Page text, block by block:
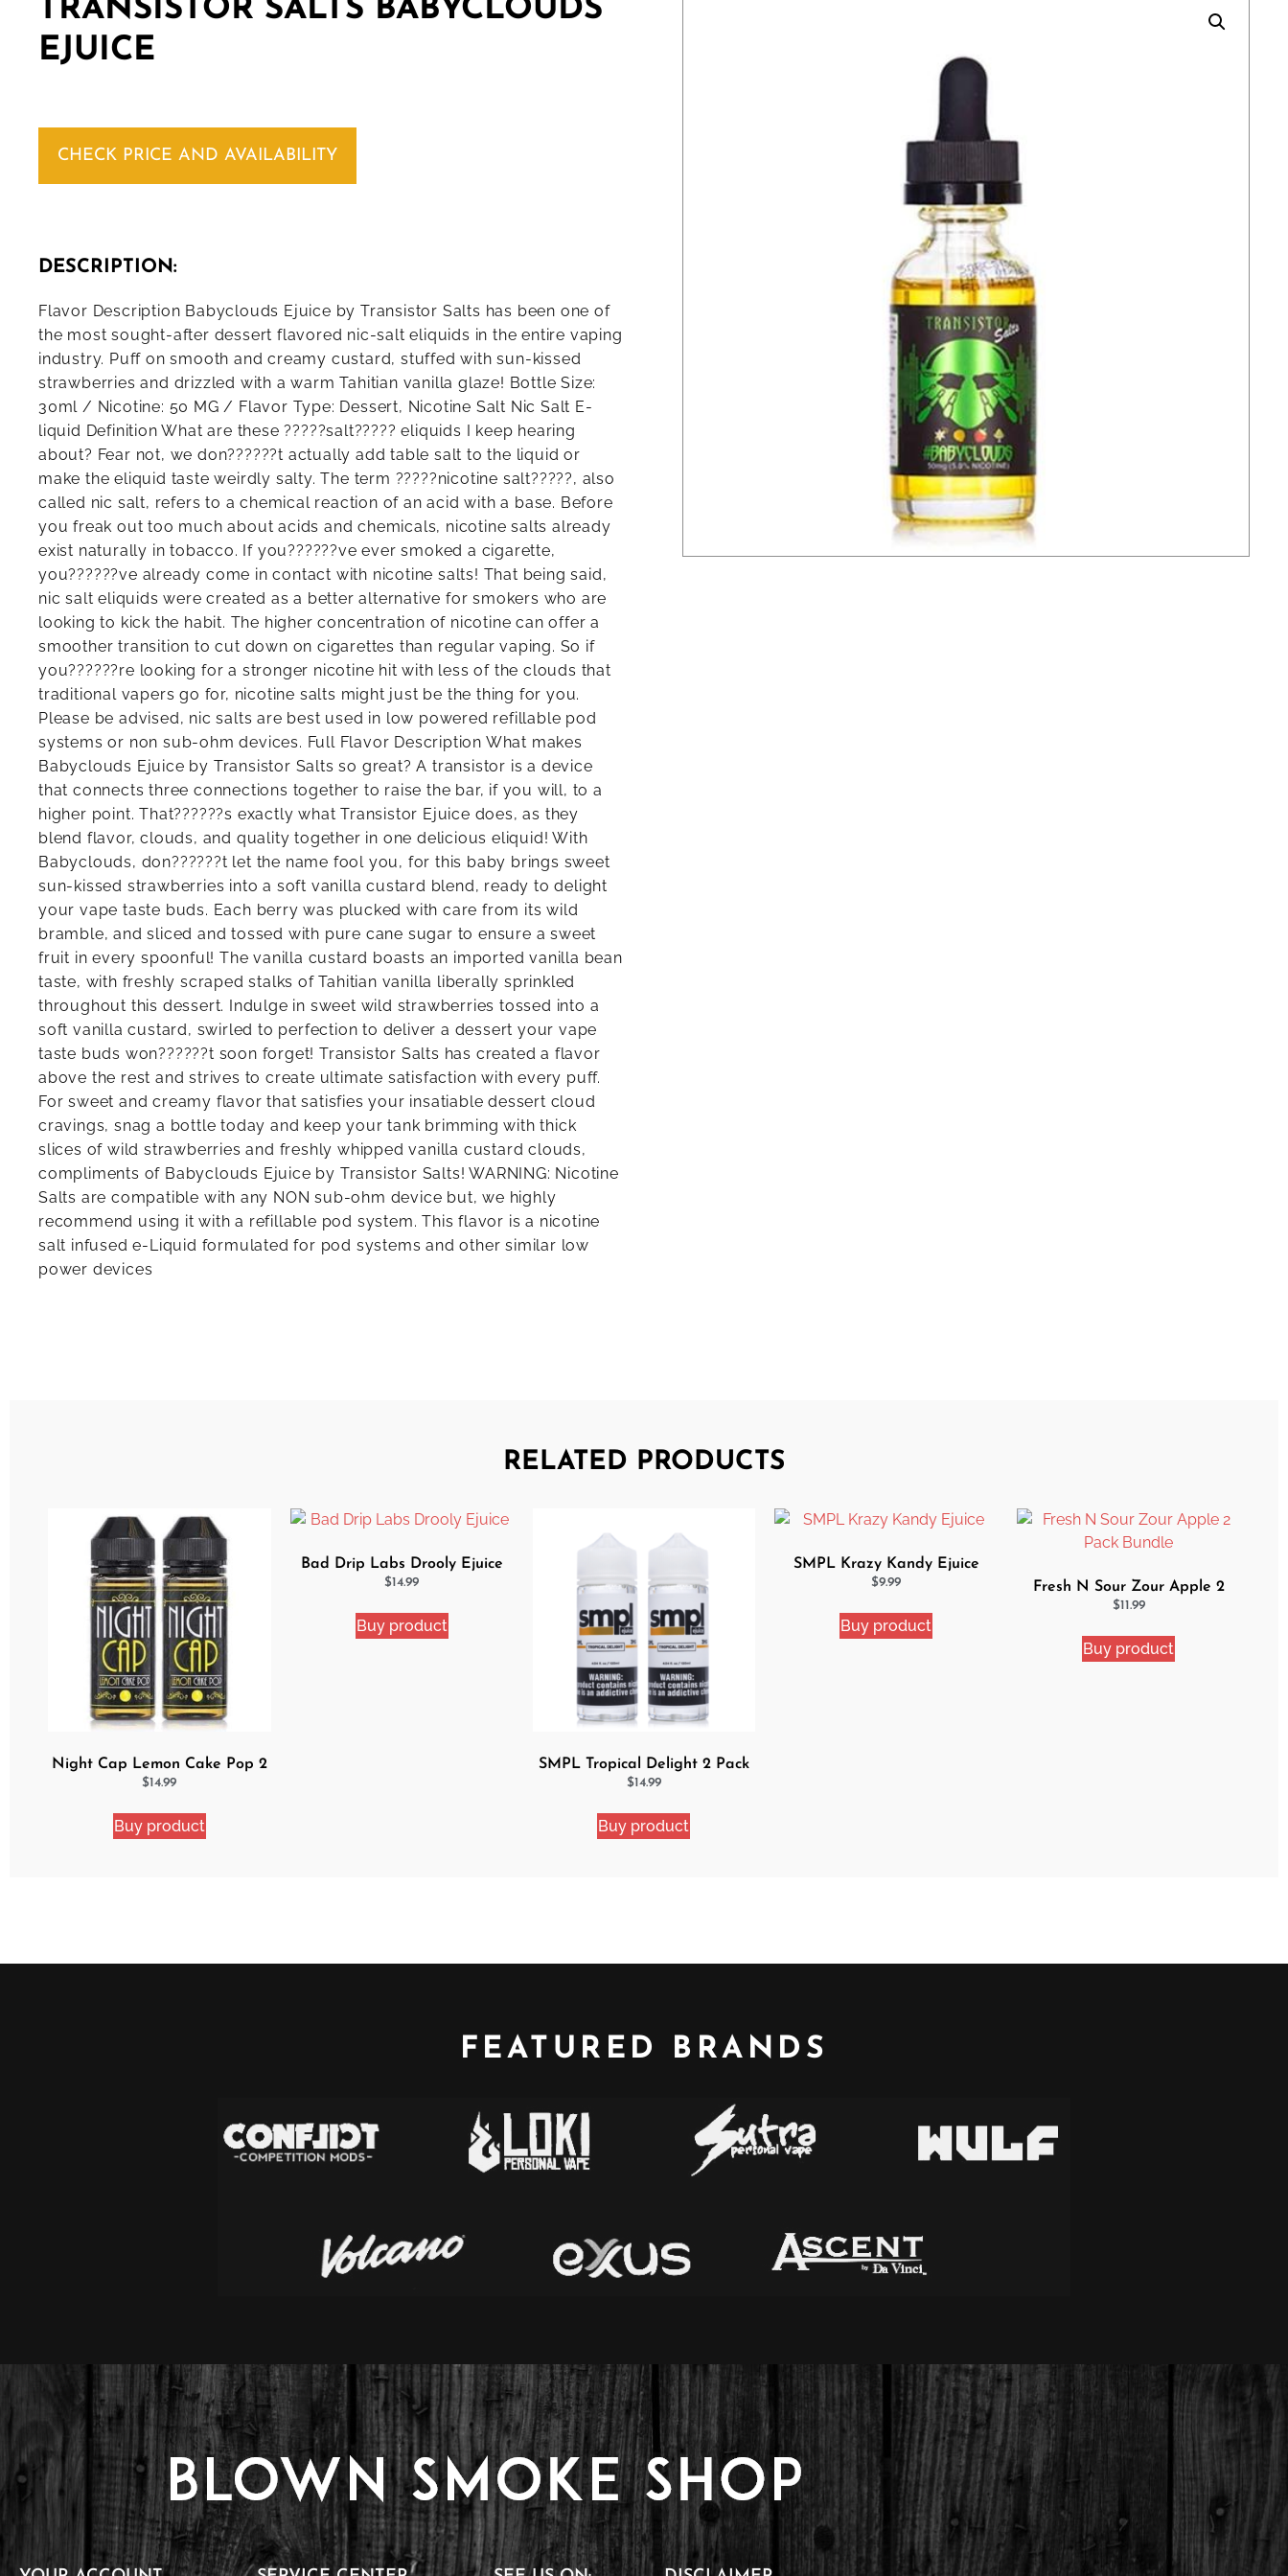
TRANSISTOR SALTS BABYCLOUDS
EJUICE
CHECK PRICE AND AVAILABILITY
DESCRIPTION:
Flavor Description Babyclouds Ejuice by Transistor Salts has been one of
the most sought-after dessert flavored nic-salt eliquids in the entire vaping
industry. Puff on smooth and creamy custard, stuffed with sun-kissed
strawberries and drizzled with a warm Tahitian vanilla glaze! Bottle Size:
30ml / Nicotine: 50 MG / Flavor Type: Dessert, Nicotine Salt Nic Salt E-
liquid Definition What are these ?????salt????? eliquids I keep hearing
about? Fear not, we don??????t actually add table salt to the liquid or
make the eliquid taste weirdly salty. The term ?????nicotine salt?????, also
called nic salt, refers to a chemical reaction of an acid with a base. Before
you freak out too much about acids and chemicals, nicotine salts already
exist naturally in tobacco. If you??????ve ever smoked a cigarette,
you??????ve already come in contact with nicotine salts! That being said,
nic salt eliquids were created as a better alternative for smokers who are
looking to kick the habit. The higher concentration of nicotine can offer a
smoother transition to cut down on cigarettes than regular vaping. So if
you??????re looking for a stronger nicotine hit with less of the clouds that
traditional vapers go for, nicotine salts might just be the thing for you.
Please be advised, nic salts are best used in low powered refillable pod
systems or non sub-ohm devices. Full Flavor Description What makes
Babyclouds Ejuice by Transistor Salts so great? A transistor is a device
that connects three connections together to raise the bar, if you will, to a
higher point. That??????s exactly what Transistor Ejuice does, as they
blend flavor, clouds, and quality together in one delicious eliquid! With
Babyclouds, don??????t let the name fool you, for this baby brings sweet
sun-kissed strawberries into a soft vanilla custard blend, ready to delight
your vape taste buds. Each berry was plucked with care from its wild
bramble, and sliced and tossed with pure cane sugar to ensure a sweet
fruit in every spoonful! The vanilla custard boasts an imported vanilla bean
taste, with freshly scraped stalks of Tahitian vanilla liberally sprinkled
throughout this dessert. Indulge in sweet wild strawberries tossed into a
soft vanilla custard, swirled to perfection to deliver a dessert your vape
taste buds won??????t soon forget! Transistor Salts has created a flavor
above the rest and strives to create ultimate satisfaction with every puff.
For sweet and creamy flavor that satisfies your insatiable dessert cloud
cravings, snag a bottle today and keep your tank brimming with thick
slices of wild strawberries and freshly whipped vanilla custard clouds,
compliments of Babyclouds Ejuice by Transistor Salts! WARNING: Nicotine
Salts are compatible with any NON sub-ohm device but, we highly
recommend using it with a refillable pod system. This flavor is a nicotine
salt infused e-Liquid formulated for pod systems and other similar low
power devices
RELATED PRODUCTS
Night Cap Lemon Cake Pop 2
Pack Bundle
$14.99
Buy product
Bad Drip Labs Drooly Ejuice
$14.99
Buy product
SMPL Tropical Delight 2 Pack
eJuice Bundle
$14.99
Buy product
SMPL Krazy Kandy Ejuice
$9.99
Buy product
Fresh N Sour Zour Apple 2
Pack Bundle
$11.99
Buy product
FEATURED BRANDS